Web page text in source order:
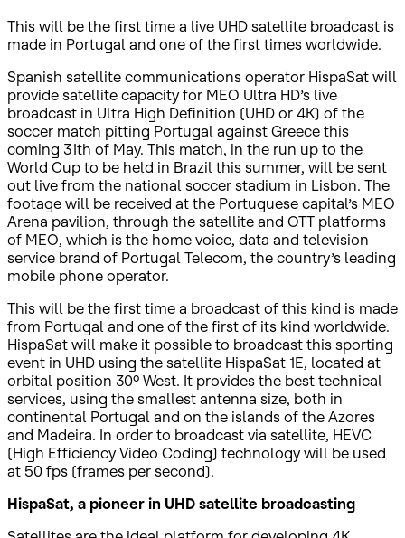
This will be the first time a live UHD satellite broadcast is
made in Portugal and one of the first times worldwide.
Spanish satellite communications operator HispaSat will
provide satellite capacity for MEO Ultra HD’s live
broadcast in Ultra High Definition (UHD or 4K) of the
soccer match pitting Portugal against Greece this
coming 31th of May. This match, in the run up to the
World Cup to be held in Brazil this summer, will be sent
out live from the national soccer stadium in Lisbon. The
footage will be received at the Portuguese capital’s MEO
Arena pavilion, through the satellite and OTT platforms
of MEO, which is the home voice, data and television
service brand of Portugal Telecom, the country’s leading
mobile phone operator.
This will be the first time a broadcast of this kind is made
from Portugal and one of the first of its kind worldwide.
HispaSat will make it possible to broadcast this sporting
event in UHD using the satellite HispaSat 1E, located at
orbital position 30º West. It provides the best technical
services, using the smallest antenna size, both in
continental Portugal and on the islands of the Azores
and Madeira. In order to broadcast via satellite, HEVC
(High Efficiency Video Coding) technology will be used
at 50 fps (frames per second).
HispaSat, a pioneer in UHD satellite broadcasting